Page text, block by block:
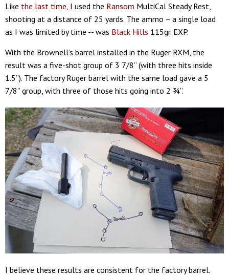
Like the last time , I used the Ransom MultiCal Steady Rest,
shooting at a distance of 25 yards. The ammo – a single load
as I was limited by time -- was Black Hills 115gr. EXP.
With the Brownell’s barrel installed in the Ruger RXM, the
result was a five-shot group of 3 7/8” (with three hits inside
1.5”). The factory Ruger barrel with the same load gave a 5
7/8” group, with three of those hits going into 2 ¾”.
I believe these results are consistent for the factory barrel.